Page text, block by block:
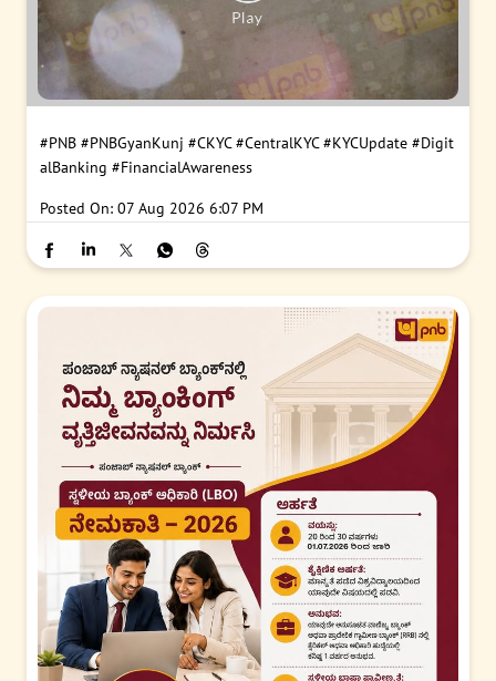
#PNB #PNBGyanKunj #CKYC #CentralKYC #KYCUpdate #Digit
alBanking #FinancialAwareness
Posted On: 07 Aug 2026 6:07 PM